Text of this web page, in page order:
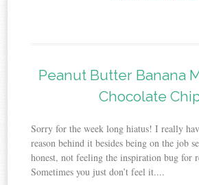
Peanut Butter Banana
Chocolate
Sorry for the week long hiatus! I really
reason behind it besides being on the job
honest, not feeling the inspiration bug for
Sometimes you just don’t feel it....